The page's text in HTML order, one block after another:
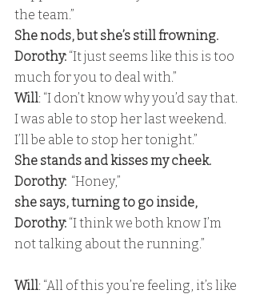
the team.”
She nods, but she’s still frowning.
Dorothy: “It just seems like this is too
much for you to deal with.”
Will: “I don’t know why you’d say that.
I was able to stop her last weekend.
I’ll be able to stop her tonight.”
She stands and kisses my cheek.
Dorothy: “Honey,”
she says, turning to go inside,
Dorothy: “I think we both know I’m
not talking about the running.”
Will: “All of this you’re feeling, it’s like